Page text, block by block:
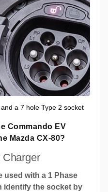
a 7 hole Type 2 socket
Commando EV
Mazda CX-80?
used with a 1 Phase
identify the socket by